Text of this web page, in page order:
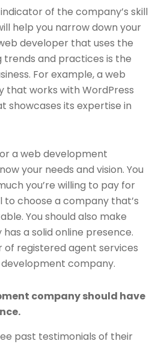
of the company’s skill
help you narrow down your
developer that uses the
and practices is the
For example, a web
works with WordPress
showcases its expertise in
a web development
your needs and vision. You
you’re willing to pay for
to choose a company that’s
You should also make
a solid online presence.
of registered agent services
company.
company should have
past testimonials of their